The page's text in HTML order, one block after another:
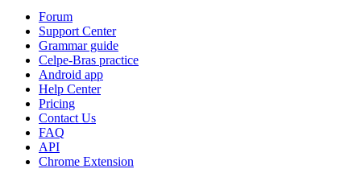
Forum
Support Center
Grammar guide
Celpe-Bras practice
Android app
Help Center
Pricing
Contact Us
FAQ
API
Chrome Extension